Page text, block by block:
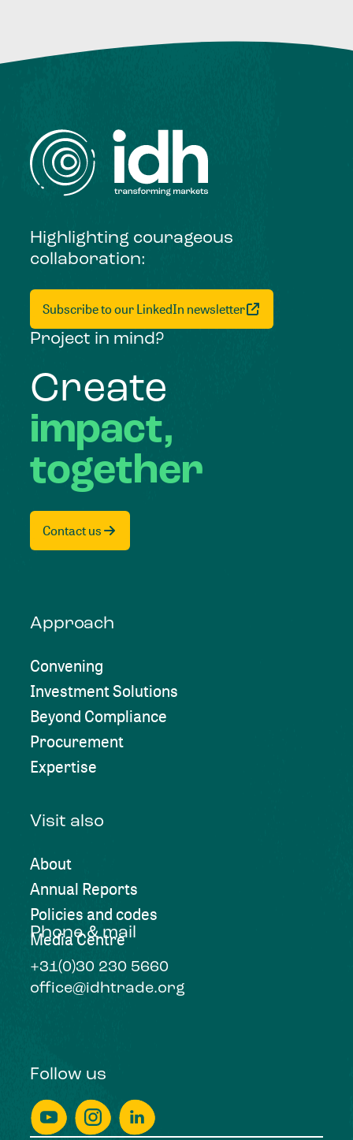
Highlighting courageous
collaboration:
Subscribe to our LinkedIn newsletter
Project in mind?
Create
impact,
together
Contact us
Approach
Convening
Investment Solutions
Beyond Compliance
Procurement
Expertise
Visit also
About
Annual Reports
Policies and codes
Media Centre
Phone & mail
+31(0)30 230 5660
office@idhtrade.org
Follow us